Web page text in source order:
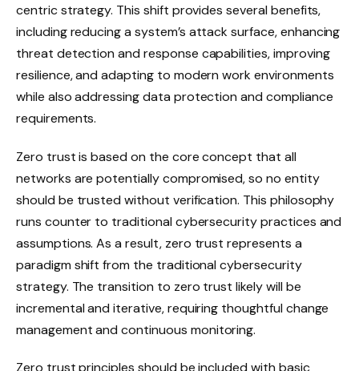
centric strategy. This shift provides several benefits,
including reducing a system’s attack surface, enhancing
threat detection and response capabilities, improving
resilience, and adapting to modern work environments
while also addressing data protection and compliance
requirements.
Zero trust is based on the core concept that all
networks are potentially compromised, so no entity
should be trusted without verification. This philosophy
runs counter to traditional cybersecurity practices and
assumptions. As a result, zero trust represents a
paradigm shift from the traditional cybersecurity
strategy. The transition to zero trust likely will be
incremental and iterative, requiring thoughtful change
management and continuous monitoring.